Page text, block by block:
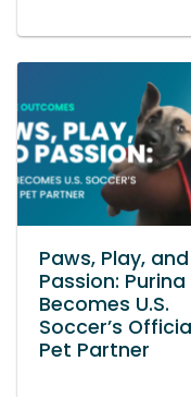
Paws, Play, and
Passion: Purina
Becomes U.S.
Soccer’s
Pet Partner